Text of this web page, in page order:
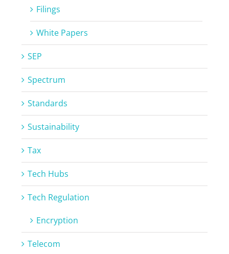
Filings
White Papers
SEP
Spectrum
Standards
Sustainability
Tax
Tech Hubs
Tech Regulation
Encryption
Telecom